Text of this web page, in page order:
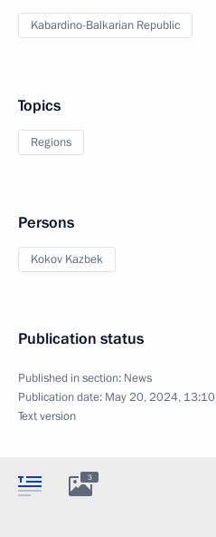
Kabardino-Balkarian Republic
Topics
Regions
Persons
Kokov Kazbek
Publication status
Published in section: News
Publication date: May 20, 2024, 13:10
Text version
3